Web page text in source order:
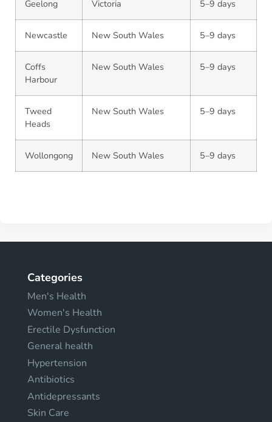
Geelong Victoria 5–9 days
Newcastle New South Wales 5–9 days
Coffs
Harbour
New South Wales 5–9 days
Tweed
Heads
New South Wales 5–9 days
Wollongong New South Wales 5–9 days
Categories
Men's Health
Women's Health
Erectile Dysfunction
General health
Hypertension
Antibiotics
Antidepressants
Skin Care